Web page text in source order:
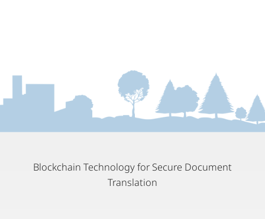
Blockchain Technology for Secure Document
Translation